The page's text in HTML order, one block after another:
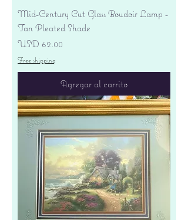
Mid-Century Cut Glass Boudoir Lamp -
Tan Pleated Shade
Precio
USD 62.00
Free shipping
Agregar al carrito